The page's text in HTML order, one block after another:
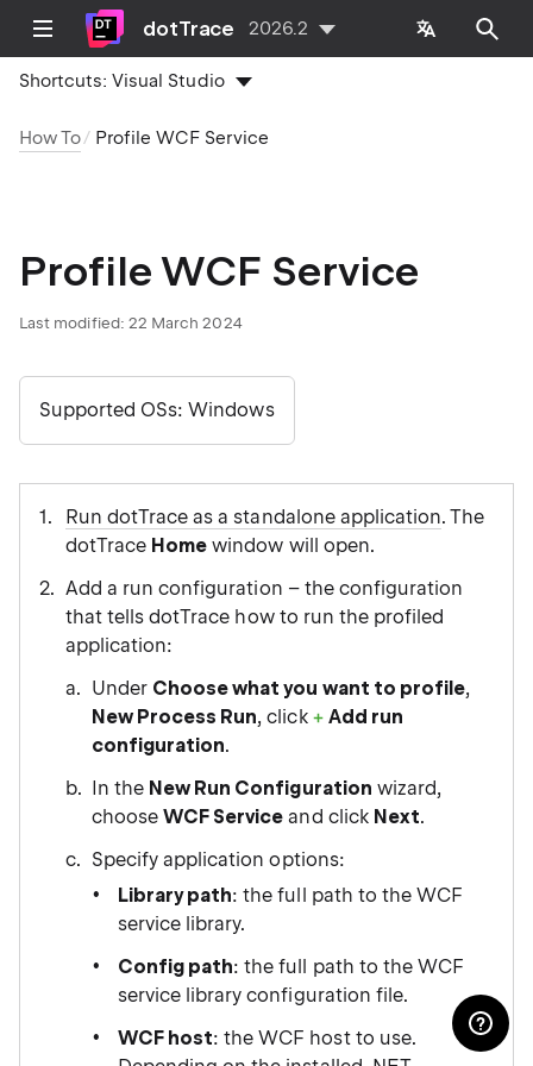
dotTrace 2026.2
Shortcuts:Visual Studio
How To Profile WCF Service
Profile WCF Service
Last modified: 22 March 2024
Supported OSs: Windows
Run dotTrace as a standalone application. The
dotTrace Home window will open.
Add a run configuration – the configuration
that tells dotTrace how to run the profiled
application:
Under Choose what you want to profile,
New Process Run, click
Add run
configuration.
In the New Run Configuration wizard,
chooseWCF Service and click Next.
Specify application options:
Library path: the full path to the WCF
service library.
Config path: the full path to the WCF
service library configuration file.
WCF host: the WCF host to use.